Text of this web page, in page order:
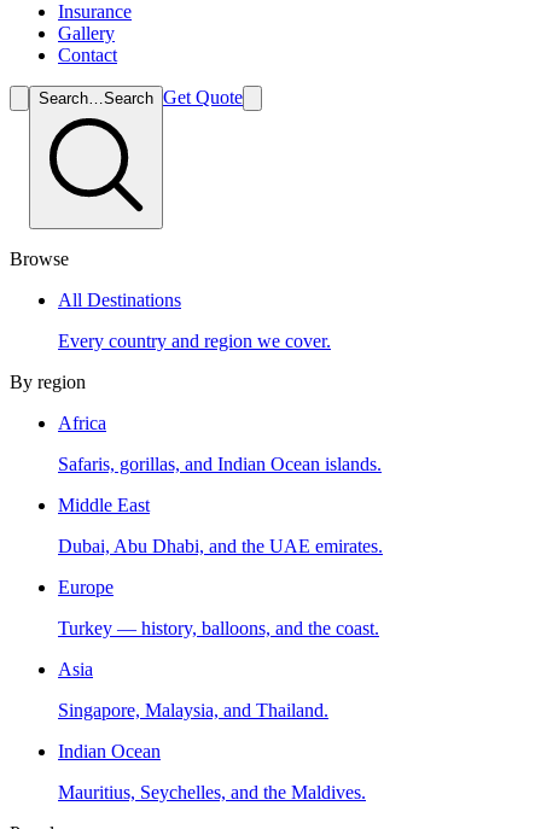
Insurance
Gallery
Contact
Search…Search Get Quote
Browse
All Destinations
Every country and region we cover.
By region
Africa
Safaris, gorillas, and Indian Ocean islands.
Middle East
Dubai, Abu Dhabi, and the UAE emirates.
Europe
Turkey — history, balloons, and the coast.
Asia
Singapore, Malaysia, and Thailand.
Indian Ocean
Mauritius, Seychelles, and the Maldives.